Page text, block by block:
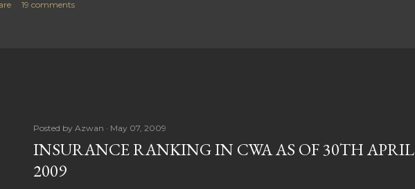
19 comments
Posted by Azwan May 07, 2009
INSURANCE RANKING IN CWA AS OF 30TH APRIL
2009